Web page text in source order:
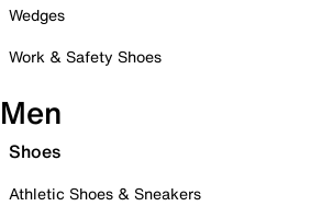
Wedges
Work & Safety Shoes
Men
Shoes
Athletic Shoes & Sneakers